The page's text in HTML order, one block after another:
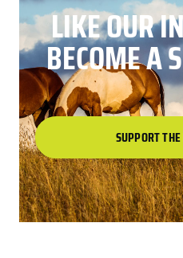
LIKE OUR
BECOME A
SUPPORT